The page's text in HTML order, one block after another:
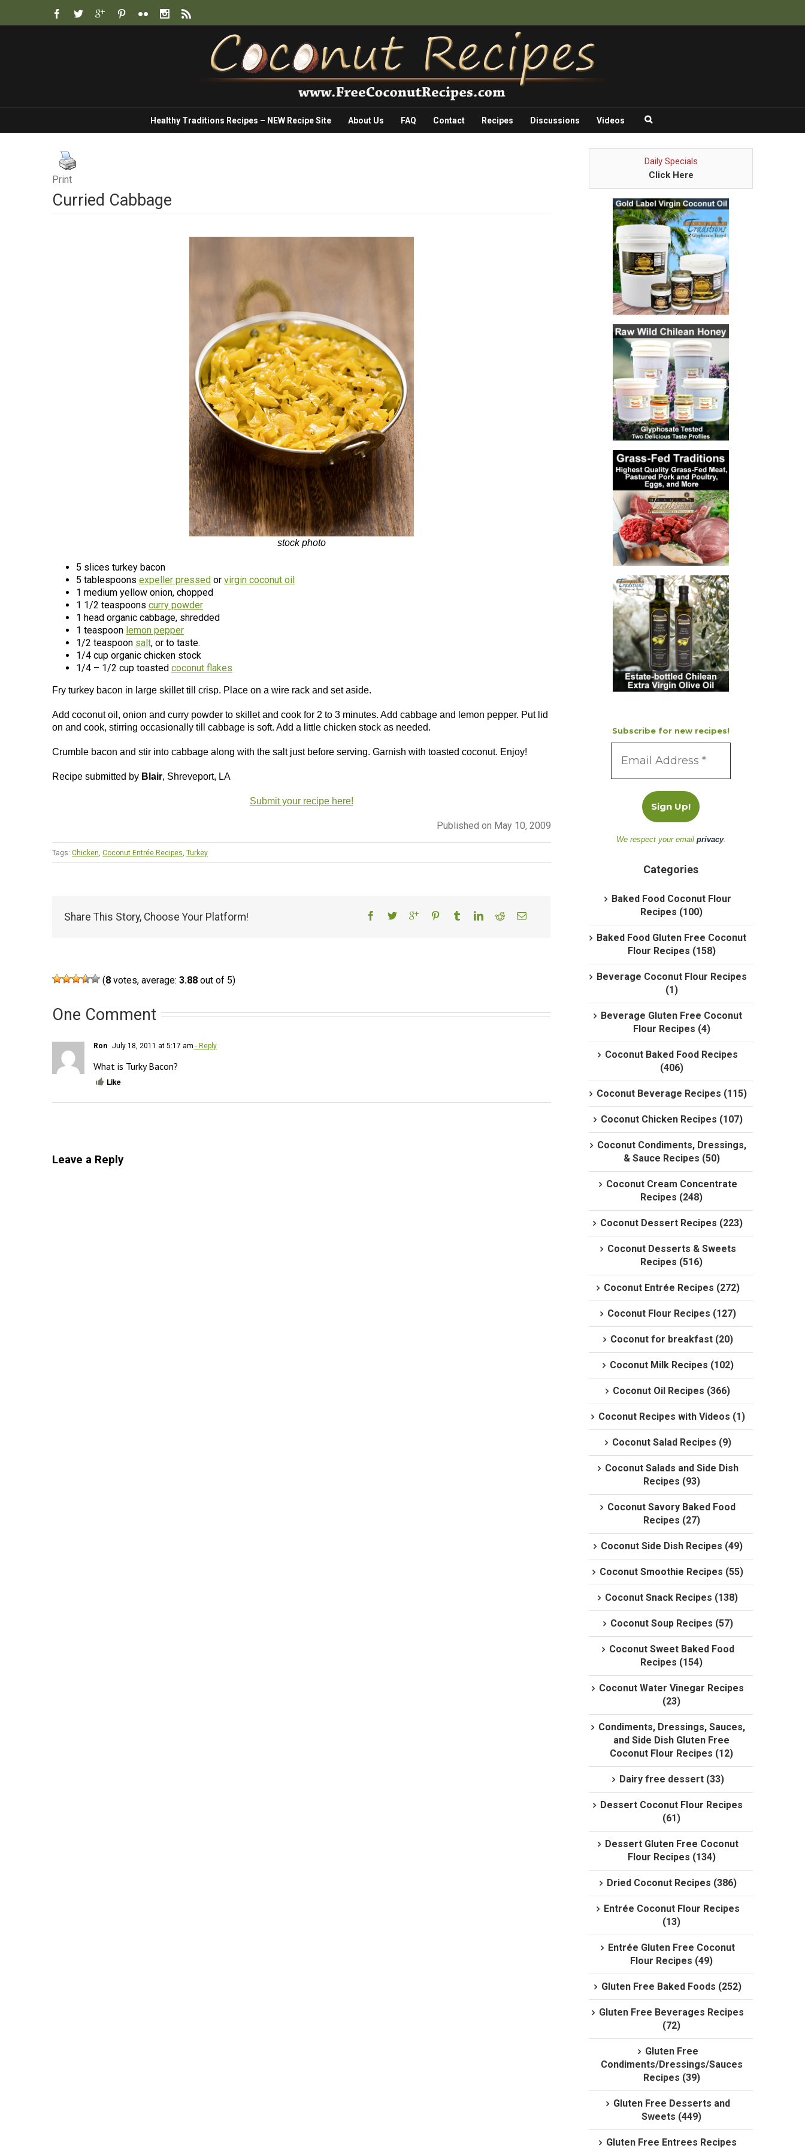
Healthy Traditions Recipes – NEW Recipe Site About Us FAQ Contact Recipes Discussions Videos
Print
Curried Cabbage
stock photo
5 slices turkey bacon
5 tablespoons expeller pressed or virgin coconut oil
1 medium yellow onion, chopped
1 1/2 teaspoons curry powder
1 head organic cabbage, shredded
1 teaspoon lemon pepper
1/2 teaspoon salt, or to taste.
1/4 cup organic chicken stock
1/4 – 1/2 cup toasted coconut flakes
Fry turkey bacon in large skillet till crisp. Place on a wire rack and set aside.
Add coconut oil, onion and curry powder to skillet and cook for 2 to 3 minutes. Add cabbage and lemon pepper. Put lid
on and cook, stirring occasionally till cabbage is soft. Add a little chicken stock as needed.
Crumble bacon and stir into cabbage along with the salt just before serving. Garnish with toasted coconut. Enjoy!
Recipe submitted by Blair, Shreveport, LA
Submit your recipe here!
Published on May 10, 2009
Tags: Chicken, Coconut Entrée Recipes, Turkey
Share This Story, Choose Your Platform!
(8 votes, average: 3.88 out of 5)
One Comment
Ron July 18, 2011 at 5:17 am - Reply
What is Turky Bacon?
Like
Leave a Reply
Daily Specials
Click Here
Subscribe for new recipes!
We respect your email privacy.
Categories
Baked Food Coconut Flour
Recipes (100)
Baked Food Gluten Free Coconut
Flour Recipes (158)
Beverage Coconut Flour Recipes
(1)
Beverage Gluten Free Coconut
Flour Recipes (4)
Coconut Baked Food Recipes
(406)
Coconut Beverage Recipes (115)
Coconut Chicken Recipes (107)
Coconut Condiments, Dressings,
& Sauce Recipes (50)
Coconut Cream Concentrate
Recipes (248)
Coconut Dessert Recipes (223)
Coconut Desserts & Sweets
Recipes (516)
Coconut Entrée Recipes (272)
Coconut Flour Recipes (127)
Coconut for breakfast (20)
Coconut Milk Recipes (102)
Coconut Oil Recipes (366)
Coconut Recipes with Videos (1)
Coconut Salad Recipes (9)
Coconut Salads and Side Dish
Recipes (93)
Coconut Savory Baked Food
Recipes (27)
Coconut Side Dish Recipes (49)
Coconut Smoothie Recipes (55)
Coconut Snack Recipes (138)
Coconut Soup Recipes (57)
Coconut Sweet Baked Food
Recipes (154)
Coconut Water Vinegar Recipes
(23)
Condiments, Dressings, Sauces,
and Side Dish Gluten Free
Coconut Flour Recipes (12)
Dairy free dessert (33)
Dessert Coconut Flour Recipes
(61)
Dessert Gluten Free Coconut
Flour Recipes (134)
Dried Coconut Recipes (386)
Entrée Coconut Flour Recipes
(13)
Entrée Gluten Free Coconut
Flour Recipes (49)
Gluten Free Baked Foods (252)
Gluten Free Beverages Recipes
(72)
Gluten Free
Condiments/Dressings/Sauces
Recipes (39)
Gluten Free Desserts and
Sweets (449)
Gluten Free Entrees Recipes